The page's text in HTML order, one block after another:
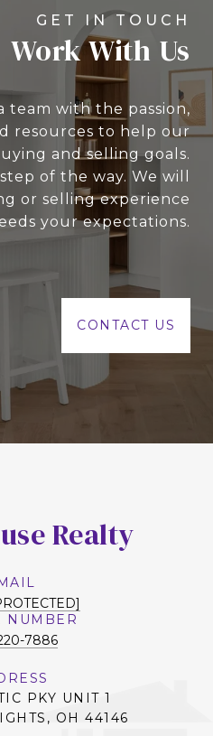
Work With Us
team with the passion,
resources to help our
and selling goals.
of the way. We will
or selling experience
your expectations.
CONTACT US
Realty
NUMBER
7886
PKY UNIT 1
OH 44146